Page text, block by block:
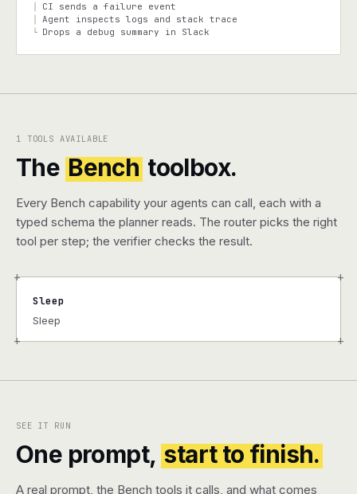
CI sends a failure event
Agent inspects logs and stack trace
└ Drops a debug summary in Slack
1 TOOLS AVAILABLE
The Bench toolbox.
Every Bench capability your agents can call, each with a
typed schema the planner reads. The router picks the right
tool per step; the verifier checks the result.
+ +
+ +
Sleep
Sleep
SEE IT RUN
One prompt, start to finish.
A real prompt, the Bench tools it calls, and what comes